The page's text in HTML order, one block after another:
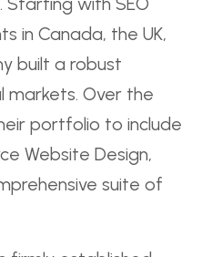
in Canada, the UK,
built a robust
markets. Over the
portfolio to include
Website Design,
suite of